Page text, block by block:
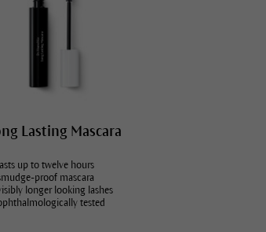
Lasting Mascara
lasts up to twelve hours
proof mascara
longer looking lashes
tested